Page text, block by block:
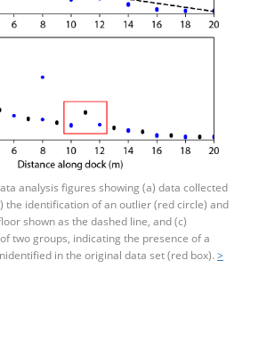
analysis figures showing (a) data collected
the identification of an outlier (red circle) and
shown as the dashed line, and (c)
two groups, indicating the presence of a
in the original data set (red box). >